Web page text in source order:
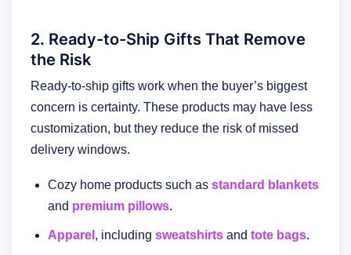
2. Ready-to-Ship Gifts That Remove
the Risk
Ready-to-ship gifts work when the buyer’s biggest
concern is certainty. These products may have less
customization, but they reduce the risk of missed
delivery windows.
Cozy home products such as standard blankets
and premium pillows.
Apparel , including sweatshirts and tote bags.